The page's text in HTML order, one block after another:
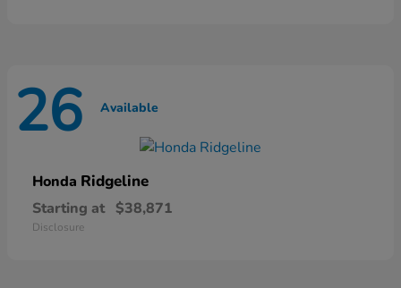
26 Available
Honda Ridgeline
Starting at $38,871
Disclosure